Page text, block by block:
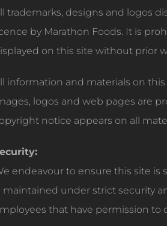
trademarks, designs and logos
by Marathon Foods. It is
on this site without prior
information and materials on
logos and web pages are
notice appears on all
endeavour to ensure this site is
maintained under strict security
that have permission to